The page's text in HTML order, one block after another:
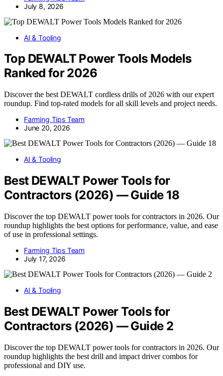
July 8, 2026
AI & Tooling
Top DEWALT Power Tools Models
Ranked for 2026
Discover the best DEWALT cordless drills of 2026 with our expert
roundup. Find top-rated models for all skill levels and project needs.
Farming Tips Team
June 20, 2026
AI & Tooling
Best DEWALT Power Tools for
Contractors (2026) — Guide 18
Discover the top DEWALT power tools for contractors in 2026. Our
roundup highlights the best options for performance, value, and ease
of use in professional settings.
Farming Tips Team
July 17, 2026
AI & Tooling
Best DEWALT Power Tools for
Contractors (2026) — Guide 2
Discover the top DEWALT power tools for contractors in 2026. Our
roundup highlights the best drill and impact driver combos for
professional and DIY use.